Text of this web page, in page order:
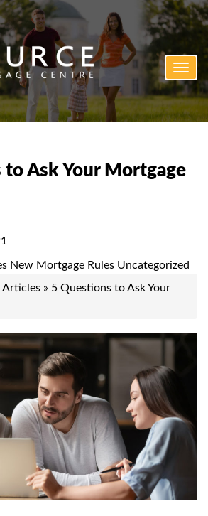
to Ask Your Mortgage
New Mortgage Rules Uncategorized
Articles » 5 Questions to Ask Your